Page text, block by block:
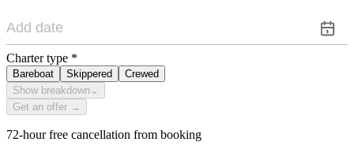
Charter type *
Bareboat Skippered
Crewed
Show breakdown ⌄
Get an offer →
72-hour free cancellation from booking